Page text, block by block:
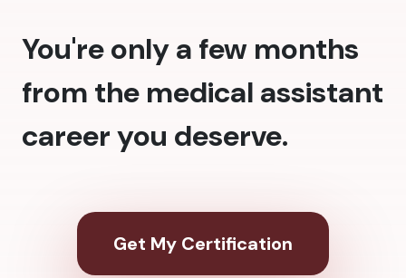
You're only a few months
from the medical assistant
career you deserve.
Get My Certification